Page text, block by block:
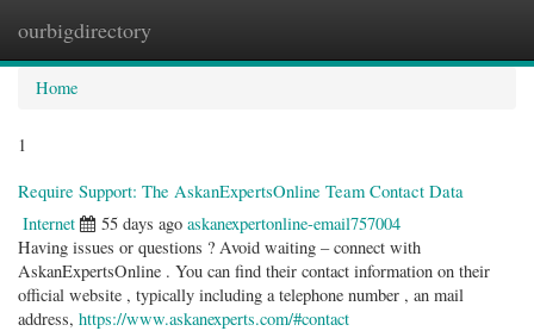
ourbigdirectory
Home
1
Require Support: The AskanExpertsOnline Team Contact Data
Internet 55 days ago askanexpertonline-email757004
Having issues or questions ? Avoid waiting – connect with
AskanExpertsOnline . You can find their contact information on their
official website , typically including a telephone number , an mail
address, https://www.askanexperts.com/#contact